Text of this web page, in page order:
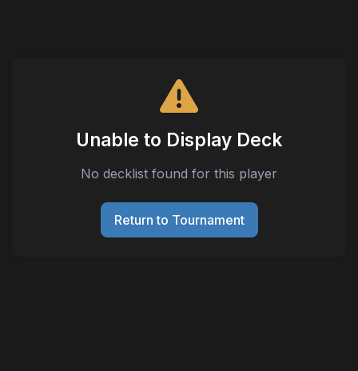
Unable to Display Deck
No decklist found for this player
Return to Tournament